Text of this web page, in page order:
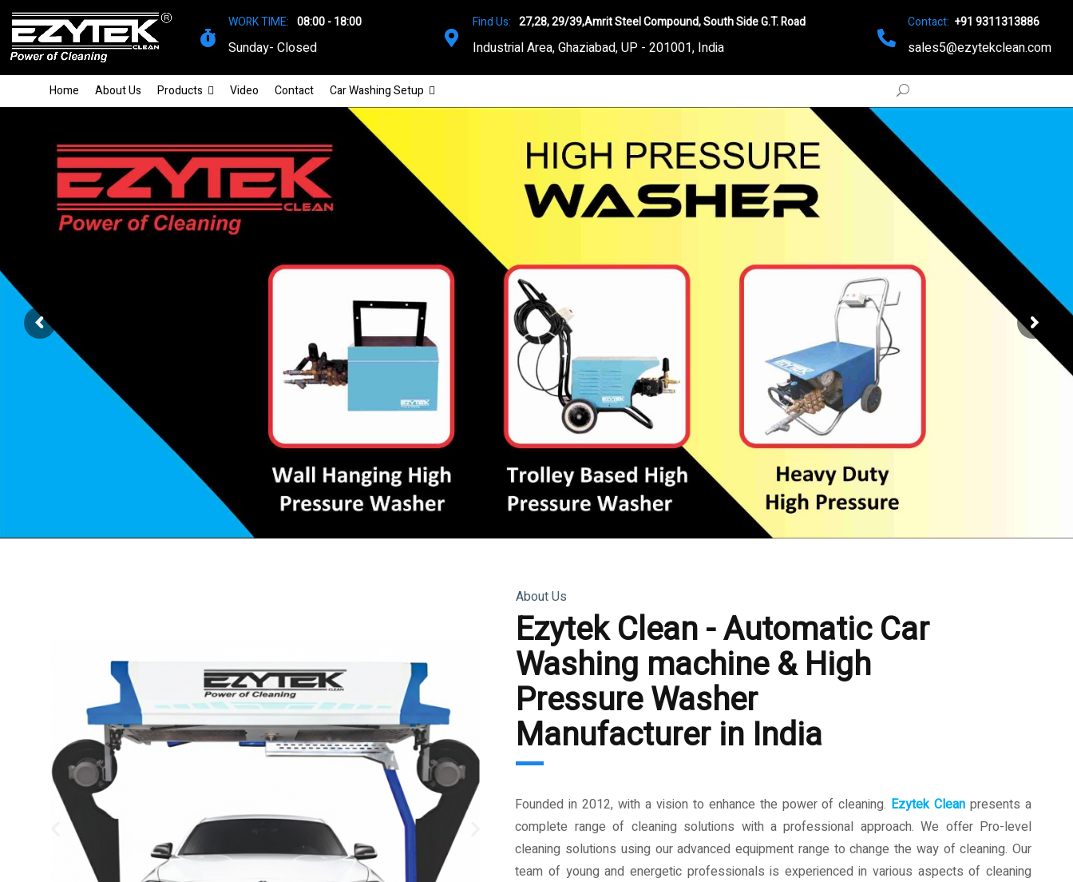
WORK TIME: 08:00 - 18:00
Sunday- Closed
Find Us: 27,28, 29/39,Amrit Steel Compound, South Side G.T. Road
Industrial Area, Ghaziabad, UP - 201001, India
Contact: +91 9311313886
sales5@ezytekclean.com
Home About Us Products Video Contact Car Washing Setup
About Us
Ezytek Clean - Automatic Car
Washing machine & High
Pressure Washer
Manufacturer in India
Founded in 2012, with a vision to enhance the power of cleaning. Ezytek Cleanpresents a
complete range of cleaning solutions with a professional approach. We offer Pro-level
cleaning solutions using our advanced equipment range to change the way of cleaning. Our
team of young and energetic professionals is experienced in various aspects of cleaning